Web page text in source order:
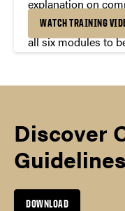
explanation on
chance to test
all six modules to
WATCH TRAINING
Discover
Guidelines
DOWNLOAD